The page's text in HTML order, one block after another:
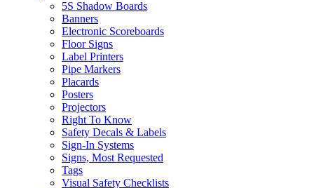
5S Shadow Boards
Banners
Electronic Scoreboards
Floor Signs
Label Printers
Pipe Markers
Placards
Posters
Projectors
Right To Know
Safety Decals & Labels
Sign-In Systems
Signs, Most Requested
Tags
Visual Safety Checklists